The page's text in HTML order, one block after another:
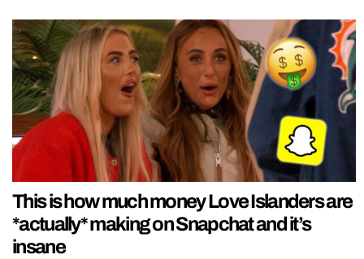
This is how much money Love Islanders are
*actually* making on Snapchat and it’s
insane